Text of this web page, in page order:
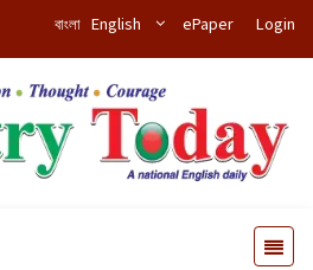
বাংলা English ePaper Login